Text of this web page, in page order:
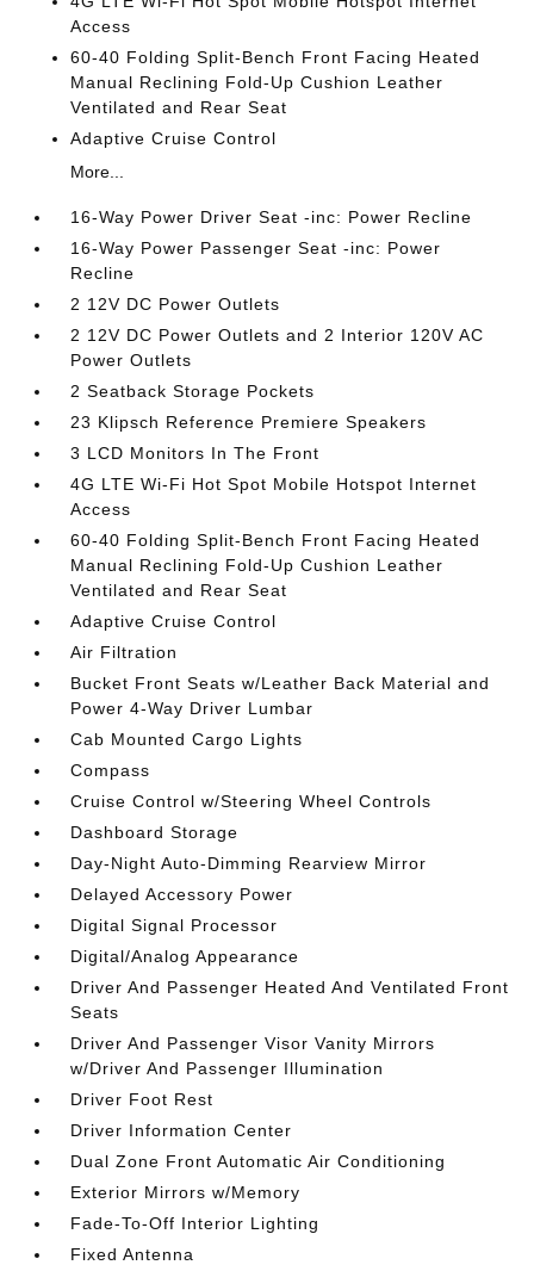
Access
60-40 Folding Split-Bench Front Facing Heated
Manual Reclining Fold-Up Cushion Leather
Ventilated and Rear Seat
Adaptive Cruise Control
More...
16-Way Power Driver Seat -inc: Power Recline
16-Way Power Passenger Seat -inc: Power
Recline
2 12V DC Power Outlets
2 12V DC Power Outlets and 2 Interior 120V AC
Power Outlets
2 Seatback Storage Pockets
23 Klipsch Reference Premiere Speakers
3 LCD Monitors In The Front
4G LTE Wi-Fi Hot Spot Mobile Hotspot Internet
Access
60-40 Folding Split-Bench Front Facing Heated
Manual Reclining Fold-Up Cushion Leather
Ventilated and Rear Seat
Adaptive Cruise Control
Air Filtration
Bucket Front Seats w/Leather Back Material and
Power 4-Way Driver Lumbar
Cab Mounted Cargo Lights
Compass
Cruise Control w/Steering Wheel Controls
Dashboard Storage
Day-Night Auto-Dimming Rearview Mirror
Delayed Accessory Power
Digital Signal Processor
Digital/Analog Appearance
Driver And Passenger Heated And Ventilated Front
Seats
Driver And Passenger Visor Vanity Mirrors
w/Driver And Passenger Illumination
Driver Foot Rest
Driver Information Center
Dual Zone Front Automatic Air Conditioning
Exterior Mirrors w/Memory
Fade-To-Off Interior Lighting
Fixed Antenna